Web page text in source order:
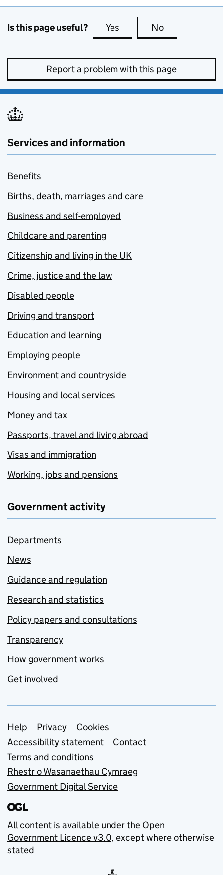
Is this page useful? Yes this page is useful
No
Report a problem with this page
Services and information
Benefits
Births, death, marriages and care
Business and self-employed
Childcare and parenting
Citizenship and living in the UK
Crime, justice and the law
Disabled people
Driving and transport
Education and learning
Employing people
Environment and countryside
Housing and local services
Money and tax
Passports, travel and living abroad
Visas and immigration
Working, jobs and pensions
Government activity
Departments
News
Guidance and regulation
Research and statistics
Policy papers and consultations
Transparency
How government works
Get involved
Support links
Help Privacy
Cookies
Accessibility statement
Contact
Terms and conditions
Rhestr o Wasanaethau Cymraeg
Government Digital Service
All content is available under the Open
Government Licence v3.0, except where otherwise
stated